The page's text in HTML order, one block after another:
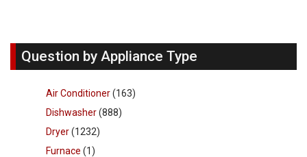
Question by Appliance Type
Air Conditioner(163)
Dishwasher(888)
Dryer(1232)
Furnace (1)